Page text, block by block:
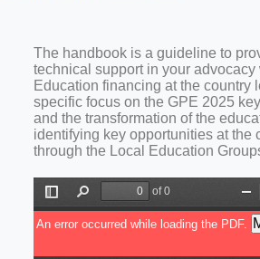
The handbook is a guideline to
technical support in your advocacy
Education financing at the country
specific focus on the GPE 2025
and the transformation of the
identifying key opportunities at the
through the Local Education